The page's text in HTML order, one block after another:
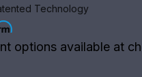
Technology
options available at